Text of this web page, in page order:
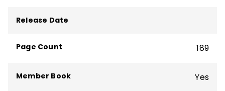
Release Date
Page Count 189
Member Book Yes